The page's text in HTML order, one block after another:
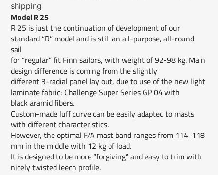
shipping
Model R 25
R 25 is just the continuation of development of our
standard “R” model and is still an all-purpose, all-round
sail
for “regular” fit Finn sailors, with weight of 92-98 kg. Main
design difference is coming from the slightly
different 3-radial panel lay out, due to use of the new light
laminate fabric: Challenge Super Series GP 04 with
black aramid fibers.
Custom-made luff curve can be easily adapted to masts
with different characteristics.
However, the optimal F/A mast band ranges from 114-118
mm in the middle with 12 kg of load.
It is designed to be more “forgiving” and easy to trim with
nicely twisted leech profile.